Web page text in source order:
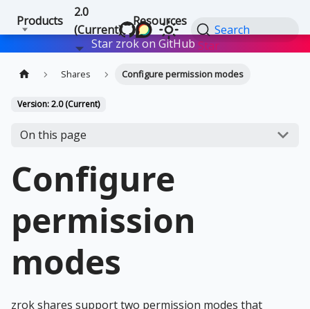
Products
2.0
(Current)
Resources
Search
Star zrok on GitHub Star
Shares Configure permission modes
Version: 2.0 (Current)
On this page
Configure
permission
modes
zrok shares support two permission modes that